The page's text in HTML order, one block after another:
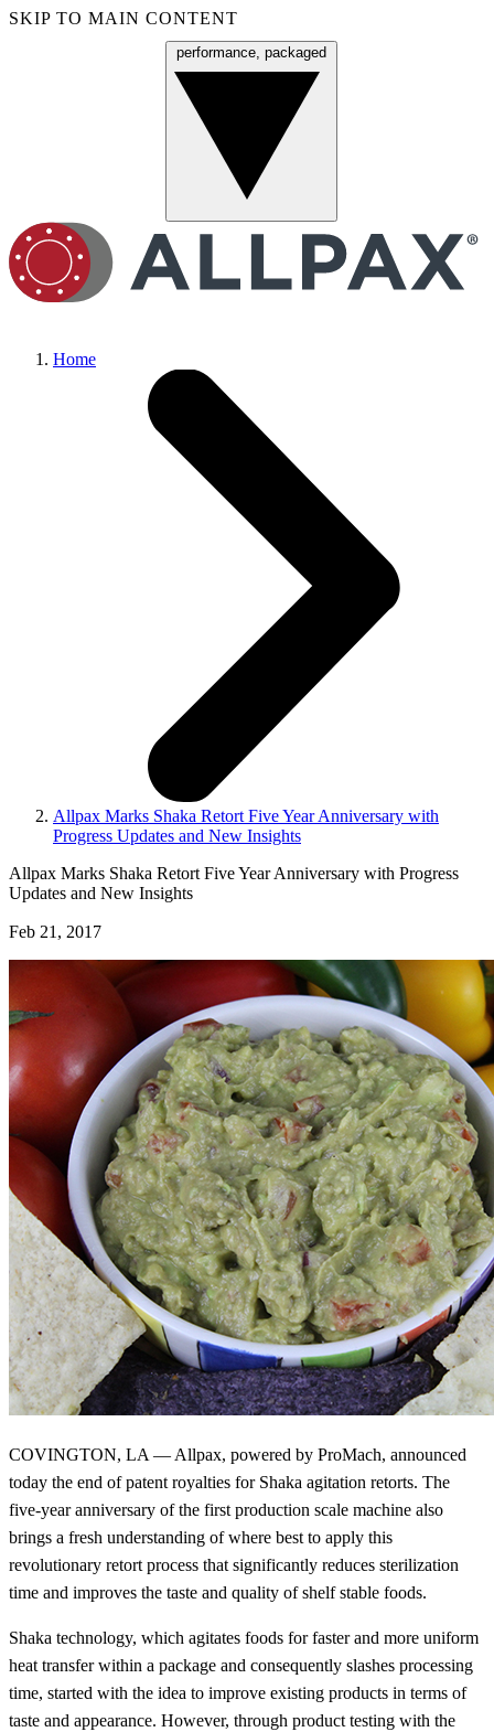
SKIP TO MAIN CONTENT
performance, packaged
Home
Allpax Marks Shaka Retort Five Year Anniversary with
Progress Updates and New Insights
Allpax Marks Shaka Retort Five Year Anniversary with Progress
Updates and New Insights
Feb 21, 2017
COVINGTON, LA — Allpax, powered by ProMach, announced
today the end of patent royalties for Shaka agitation retorts. The
five-year anniversary of the first production scale machine also
brings a fresh understanding of where best to apply this
revolutionary retort process that significantly reduces sterilization
time and improves the taste and quality of shelf stable foods.
Shaka technology, which agitates foods for faster and more uniform
heat transfer within a package and consequently slashes processing
time, started with the idea to improve existing products in terms of
taste and appearance. However, through product testing with the